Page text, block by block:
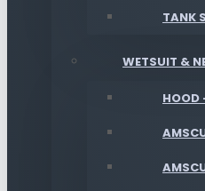
TANK
WETSUIT &
HOOD